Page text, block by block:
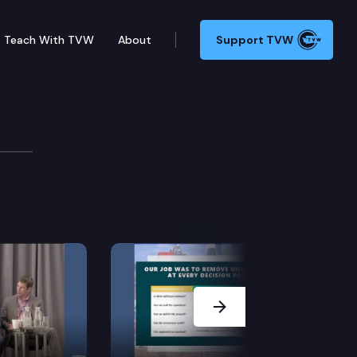
Teach With TVW About Support TVW
Next Slide